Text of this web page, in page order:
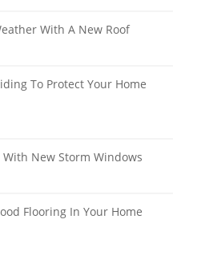
With A New Roof
To Protect Your Home
New Storm Windows
Flooring In Your Home